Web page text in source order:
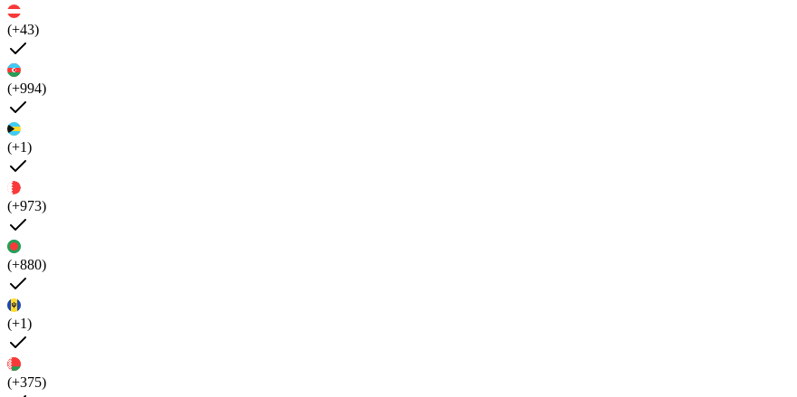
(+43)
(+994)
(+1)
(+973)
(+880)
(+1)
(+375)